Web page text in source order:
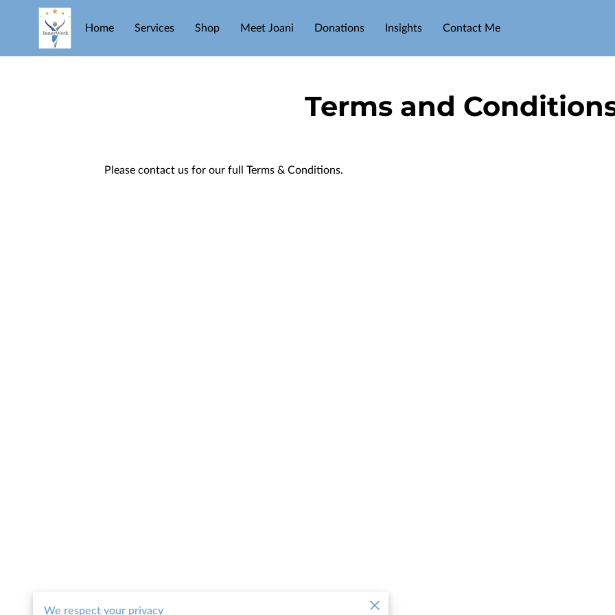
Home Services Shop Meet Joani Donations Insights Contact Me
Terms and
Please contact us for our full Terms & Conditions.
We respect your privacy